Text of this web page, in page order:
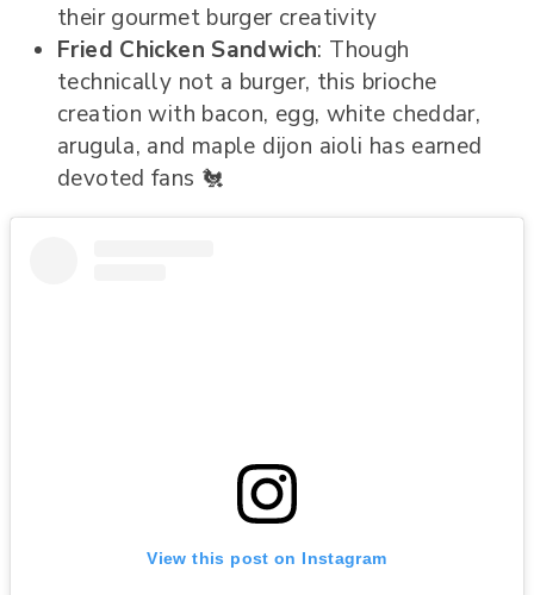
their gourmet burger creativity
Fried Chicken Sandwich: Though
technically not a burger, this brioche
creation with bacon, egg, white cheddar,
arugula, and maple dijon aioli has earned
devoted fans 🐔
View this post on Instagram